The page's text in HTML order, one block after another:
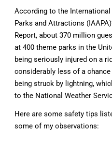
According to the
Parks and Attractions
Report, about 370 million
at 400 theme parks in the
being seriously injured on a
considerably less of a
being struck by lightning,
to the National Weather
Here are some safety tips
some of my observations: